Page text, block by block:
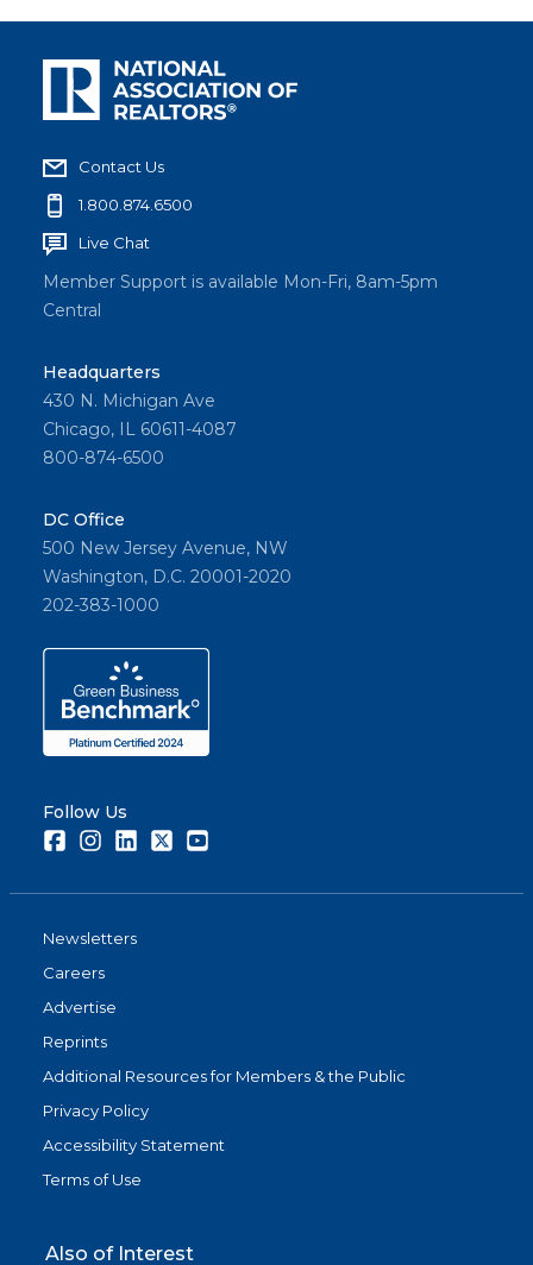
Contact Us
1.800.874.6500
Live Chat
Member Support is available Mon-Fri, 8am-5pm
Central
Headquarters
430 N. Michigan Ave
Chicago, IL 60611-4087
800-874-6500
DC Office
500 New Jersey Avenue, NW
Washington, D.C. 20001-2020
202-383-1000
Follow Us
FacebookInstagramLinkedInTwitter
Newsletters
Careers
Advertise
Reprints
Additional Resources for Members & the Public
Privacy Policy
Accessibility Statement
Terms of Use
Also of Interest